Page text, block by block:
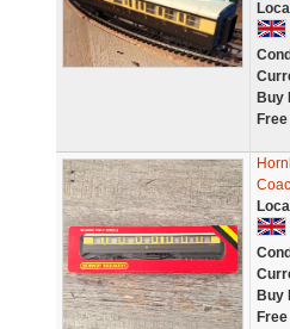
Buy
Buy